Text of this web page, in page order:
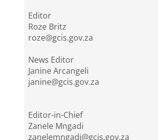
Editor
Roze Britz
roze@gcis.gov.za
News Editor
Janine Arcangeli
janine@gcis.gov.za
Editor-in-Chief
Zanele Mngadi
zanelemngadi@gcis.gov.za